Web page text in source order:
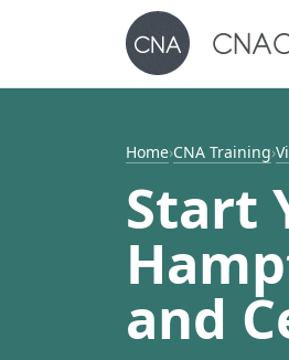
Home›CNA Training›
Start
and